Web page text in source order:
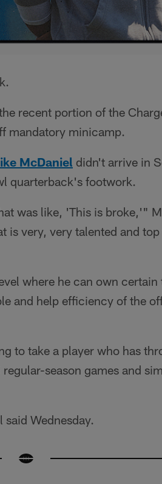
recent portion of the
mandatory minicamp.
McDaniel didn't arrive in
quarterback's footwork.
was like, 'This is broke,'"
is very, very talented and
where he can own
and help efficiency of the
to take a player who has
season games and
Wednesday.